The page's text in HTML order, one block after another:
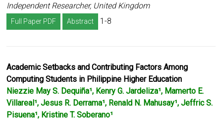
Independent Researcher, United Kingdom
Full Paper PDF Abstract 1-8
Academic Setbacks and Contributing Factors Among
Computing Students in Philippine Higher Education
Niezzie May S. Dequiña¹, Kenry G. Jardeliza¹, Mamerto E.
Villareal¹, Jesus R. Derrama¹, Renald N. Mahusay¹, Jeffric S.
Pisuena¹, Kristine T. Soberano¹